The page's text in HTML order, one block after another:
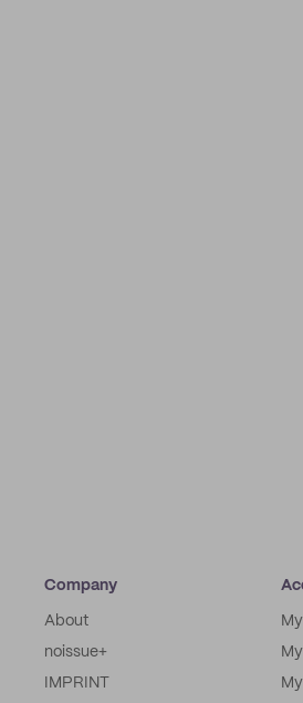
Company
About
noissue+
IMPRINT